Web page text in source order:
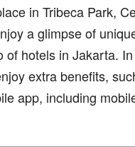
in Tribeca Park,
a glimpse of
of hotels in Jakarta.
extra benefits,
app, including